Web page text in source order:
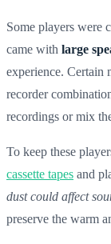
Some players were
came with large
experience. Certain
recorder
recordings or mix
To keep these
cassette tapes and
dust could affect
preserve the warm